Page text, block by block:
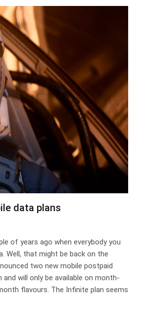
data plans
of years ago when everybody you
Well, that might be back on the
two new mobile postpaid
and will only be available on month-
flavours. The Infinite plan seems